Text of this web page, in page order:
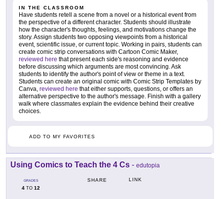
IN THE CLASSROOM
Have students retell a scene from a novel or a historical event from
the perspective of a different character. Students should illustrate
how the character's thoughts, feelings, and motivations change the
story. Assign students two opposing viewpoints from a historical
event, scientific issue, or current topic. Working in pairs, students can
create comic strip conversations with Cartoon Comic Maker,
reviewed here that present each side's reasoning and evidence
before discussing which arguments are most convincing. Ask
students to identify the author's point of view or theme in a text.
Students can create an original comic with Comic Strip Templates by
Canva, reviewed here that either supports, questions, or offers an
alternative perspective to the author's message. Finish with a gallery
walk where classmates explain the evidence behind their creative
choices.
ADD TO MY FAVORITES
Using Comics to Teach the 4 Cs - edutopia
GRADES
4 TO 12
SHARE LINK